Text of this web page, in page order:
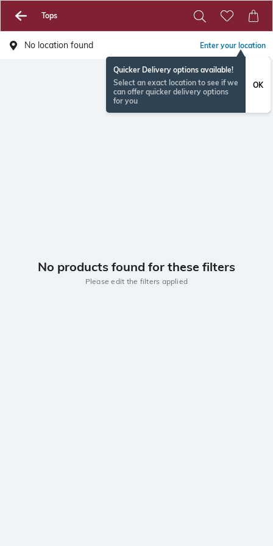
Tops
No location found Enter your location
Quicker Delivery options available!
Select an exact location to see if we
can offer quicker delivery options
for you
OK
No products found for these filters
Please edit the filters applied